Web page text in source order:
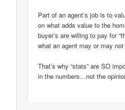
Part of an agent’s job is to
on what adds value to the
buyer’s are willing to pay for
what an agent may or may not
That’s why “stats” are SO
in the numbers…not the